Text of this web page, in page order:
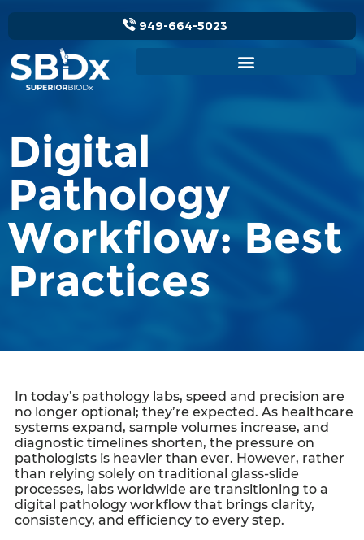
949-664-5023
Digital
Pathology
Workflow: Best
Practices
In today’s pathology labs, speed and precision are
no longer optional; they’re expected. As healthcare
systems expand, sample volumes increase, and
diagnostic timelines shorten, the pressure on
pathologists is heavier than ever. However, rather
than relying solely on traditional glass-slide
processes, labs worldwide are transitioning to a
digital pathology workflow that brings clarity,
consistency, and efficiency to every step.